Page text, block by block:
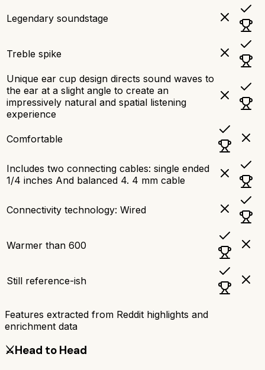
Legendary soundstage
Treble spike
Unique ear cup design directs sound waves to
the ear at a slight angle to create an
impressively natural and spatial listening
experience
Comfortable
Includes two connecting cables: single ended
1/4 inches And balanced 4. 4 mm cable
Connectivity technology: Wired
Warmer than 600
Still reference-ish
Features extracted from Reddit highlights and
enrichment data
⚔️Head to Head